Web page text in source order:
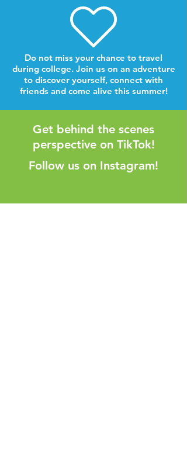
Do not miss your chance to travel
during college. Join us on an adventure
to discover yourself, connect with
friends and come alive this summer!
Get behind the scenes
perspective on TikTok!
Follow us on Instagram!